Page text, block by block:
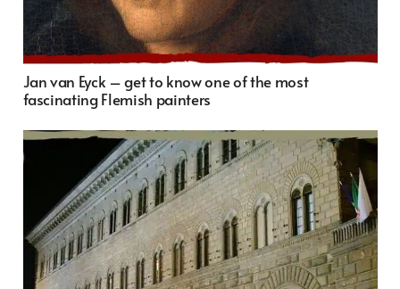
Jan van Eyck – get to know one of the most
fascinating Flemish painters